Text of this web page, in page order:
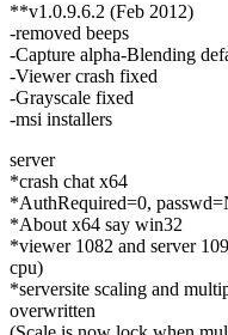
**v1.0.9.6.2 (Feb 2012)
-removed beeps
-Capture alpha-Blending
-Viewer crash fixed
-Grayscale fixed
-msi installers
server
*crash chat x64
*AuthRequired=0,
*About x64 say win32
*viewer 1082 and server
cpu)
*serversite scaling and
overwritten